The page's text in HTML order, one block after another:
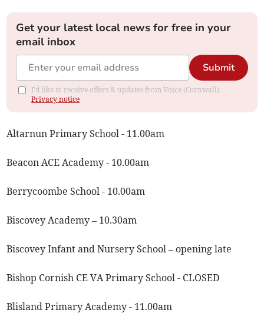
Get your latest local news for free in your
email inbox
Submit
I'd like to receive offers & updates from Voice (Cornwall).
Privacy notice
Altarnun Primary School - 11.00am
Beacon ACE Academy - 10.00am
Berrycoombe School - 10.00am
Biscovey Academy – 10.30am
Biscovey Infant and Nursery School – opening late
Bishop Cornish CE VA Primary School - CLOSED
Blisland Primary Academy - 11.00am